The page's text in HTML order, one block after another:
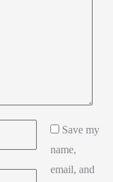
Save my
name,
email, and